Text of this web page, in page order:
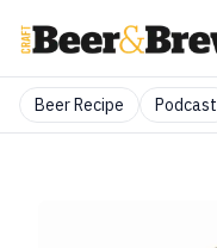
Beer Recipe Podcast